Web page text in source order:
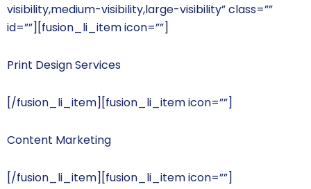
visibility,medium-visibility,large-visibility” class=””
id=””][fusion_li_item icon=””]
Print Design Services
[/fusion_li_item][fusion_li_item icon=””]
Content Marketing
[/fusion_li_item][fusion_li_item icon=””]